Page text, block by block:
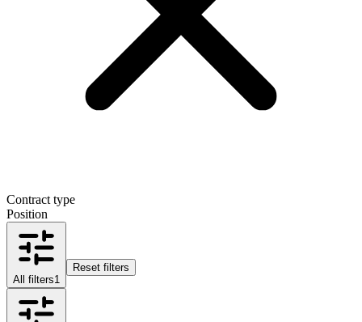
Contract type
Position
All filters1
Reset filters